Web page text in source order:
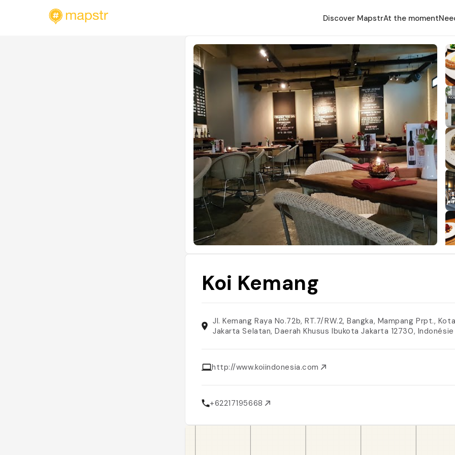
Discover MapstrAt the moment
Koi Kemang
Jl. Kemang Raya No.72b, RT.7/RW.2, Bangka, Mampang Prpt.,
Jakarta Selatan, Daerah Khusus Ibukota Jakarta 12730,
http://www.koiindonesia.com
+62217195668